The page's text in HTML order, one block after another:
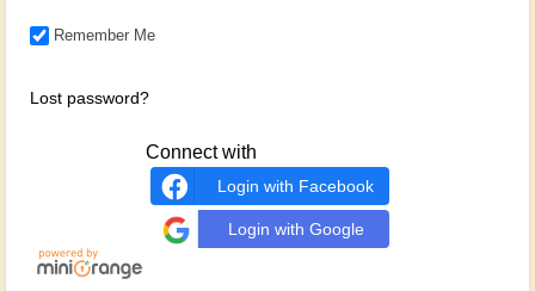
Remember Me
Lost password?
Connect with
Login with Facebook
Login with Google